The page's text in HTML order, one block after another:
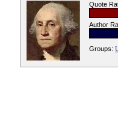
Quote
Author
Groups: